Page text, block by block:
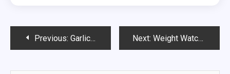
PostPrevious: Garlic Butter Crumpets Next: Weight Watchers-Lemon Cake